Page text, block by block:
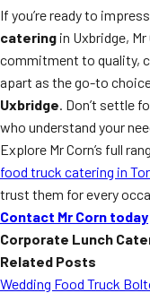
If you’re ready to
catering in Uxbridge,
commitment to quality,
apart as the go-to
Uxbridge. Don’t settle
who understand your
Explore Mr Corn’s full
food truck catering in
trust them for every
Contact Mr Corn today
Corporate Lunch
Related Posts
Wedding Food Truck